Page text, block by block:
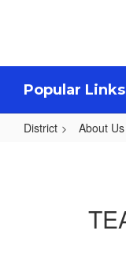
Popular Links
District About Us